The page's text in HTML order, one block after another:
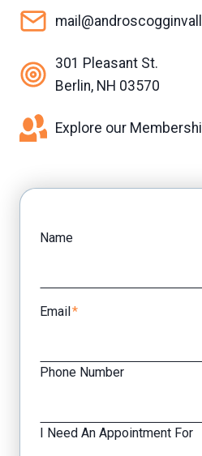
301 Pleasant St.
Berlin, NH 03570
Explore our
Facebook
Name
Email*
Phone Number
I Need An Appointment For